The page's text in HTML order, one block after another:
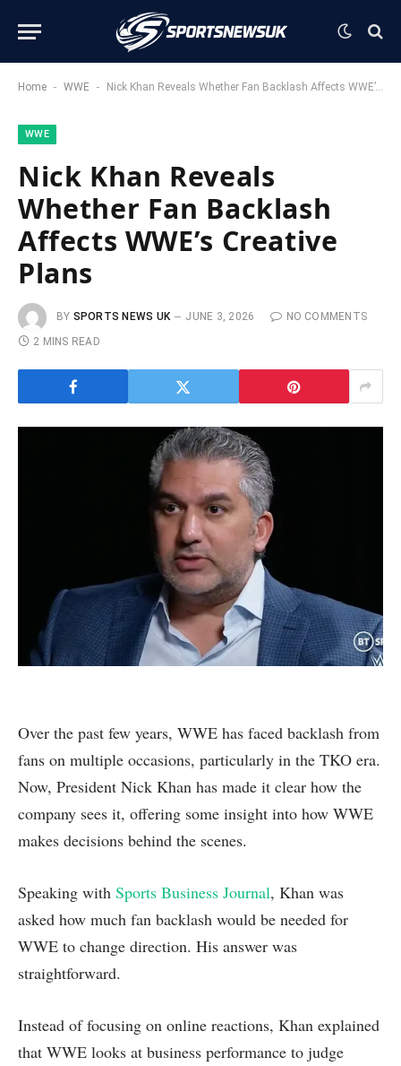
Home - WWE - Nick Khan Reveals Whether Fan Backlash Affects WWE’s Creative Plans
WWE
Nick Khan Reveals
Whether Fan Backlash
Affects WWE’s Creative
Plans
BY SPORTS NEWS UK JUNE 3, 2026
NO COMMENTS
2 MINS READ
Over the past few years, WWE has faced backlash from
fans on multiple occasions, particularly in the TKO era.
Now, President Nick Khan has made it clear how the
company sees it, offering some insight into how WWE
makes decisions behind the scenes.
Speaking with Sports Business Journal, Khan was
asked how much fan backlash would be needed for
WWE to change direction. His answer was
straightforward.
Instead of focusing on online reactions, Khan explained
that WWE looks at business performance to judge